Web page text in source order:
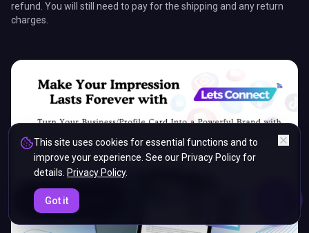
14: 19
refund. You will still need to pay for the shipping and any return
charges.
This site uses cookies for essential functions and to
improve your experience. See our Privacy Policy for
details. Privacy Policy.
Got it